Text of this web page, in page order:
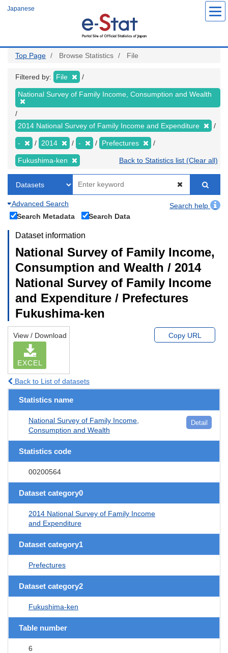
Japanese
Top Page Browse Statistics File
Filtered by: File
National Survey of Family Income, Consumption and Wealth
2014 National Survey of Family Income and Expenditure
- 2014 - Prefectures
Fukushima-ken Back to Statistics list (Clear all)
Advanced Search
Search help
Search Metadata
Search Data
Dataset information
National Survey of Family Income,
Consumption and Wealth / 2014
National Survey of Family Income
and Expenditure / Prefectures
Fukushima-ken
View / Download
EXCEL
Copy URL
Back to List of datasets
Statistics name
National Survey of Family Income,
Consumption and Wealth
Detail
Statistics code
00200564
Dataset category0
2014 National Survey of Family Income
and Expenditure
Dataset category1
Prefectures
Dataset category2
Fukushima-ken
Table number
6